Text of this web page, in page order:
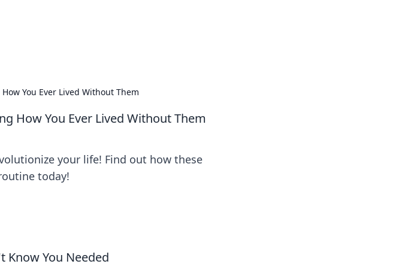
You Ever Lived Without Them
How You Ever Lived Without Them
your life! Find out how these
today!
Know You Needed